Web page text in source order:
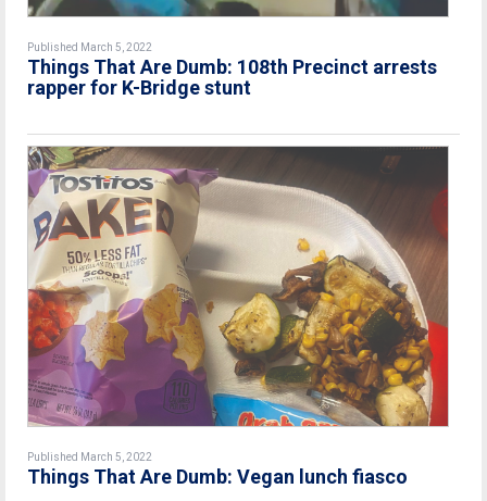
Published March 5, 2022
Things That Are Dumb: 108th Precinct arrests
rapper for K-Bridge stunt
Published March 5, 2022
Things That Are Dumb: Vegan lunch fiasco